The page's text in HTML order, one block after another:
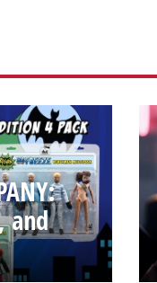
and